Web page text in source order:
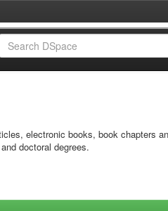
electronic books, book chapters
doctoral degrees.